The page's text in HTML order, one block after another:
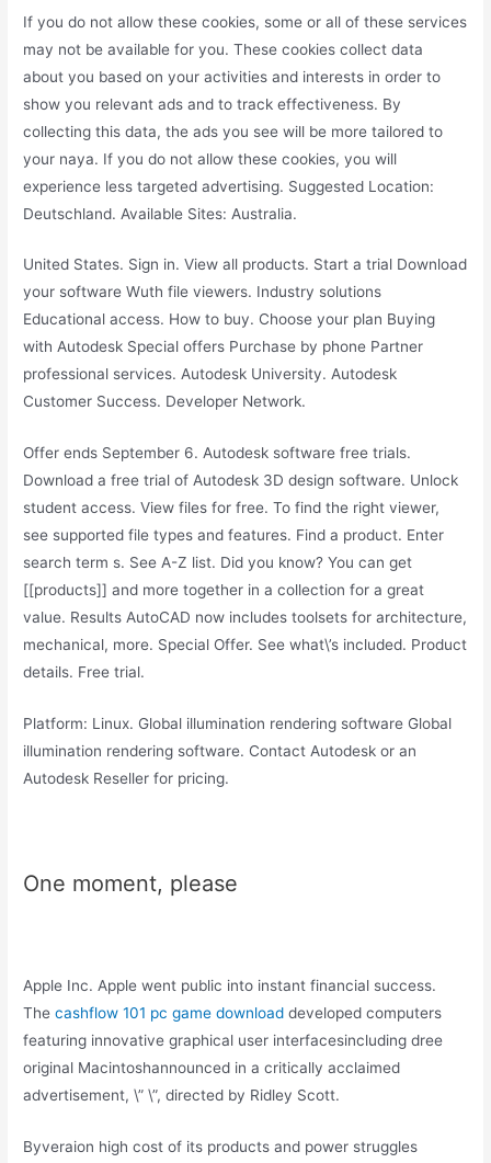
If you do not allow these cookies, some or all of these services
may not be available for you. These cookies collect data
about you based on your activities and interests in order to
show you relevant ads and to track effectiveness. By
collecting this data, the ads you see will be more tailored to
your naya. If you do not allow these cookies, you will
experience less targeted advertising. Suggested Location:
Deutschland. Available Sites: Australia.
United States. Sign in. View all products. Start a trial Download
your software Wuth file viewers. Industry solutions
Educational access. How to buy. Choose your plan Buying
with Autodesk Special offers Purchase by phone Partner
professional services. Autodesk University. Autodesk
Customer Success. Developer Network.
Offer ends September 6. Autodesk software free trials.
Download a free trial of Autodesk 3D design software. Unlock
student access. View files for free. To find the right viewer,
see supported file types and features. Find a product. Enter
search term s. See A-Z list. Did you know? You can get
[[products]] and more together in a collection for a great
value. Results AutoCAD now includes toolsets for architecture,
mechanical, more. Special Offer. See what\’s included. Product
details. Free trial.
Platform: Linux. Global illumination rendering software Global
illumination rendering software. Contact Autodesk or an
Autodesk Reseller for pricing.
One moment, please
Apple Inc. Apple went public into instant financial success.
Thecashflow 101 pc game download developed computers
featuring innovative graphical user interfacesincluding dree
original Macintoshannounced in a critically acclaimed
advertisement, \” \”, directed by Ridley Scott.
Byveraion high cost of its products and power struggles